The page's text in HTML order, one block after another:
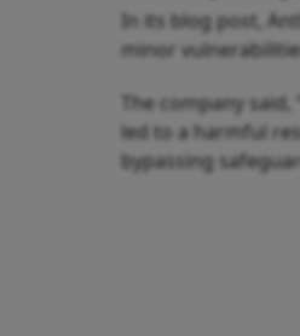
In its blog post,
minor
The company
led to a harmful
bypassing